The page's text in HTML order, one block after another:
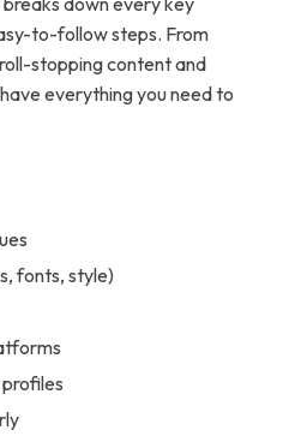
to-follow steps. From
stopping content and
everything you need to
fonts, style)